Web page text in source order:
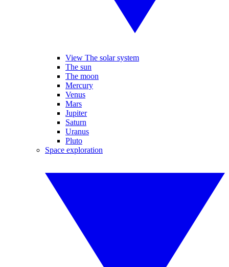
View The solar system
The sun
The moon
Mercury
Venus
Mars
Jupiter
Saturn
Uranus
Pluto
Space exploration